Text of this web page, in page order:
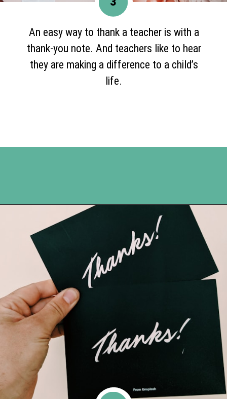
An easy way to thank a teacher is with a
thank-you note. And teachers like to hear
they are making a difference to a child’s
life.